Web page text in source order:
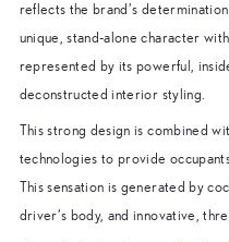
reflects the brand’s
unique, stand-alone character
represented by its powerful,
deconstructed interior styling.
This strong design is combined
technologies to provide
This sensation is generated by
driver’s body, and innovative,